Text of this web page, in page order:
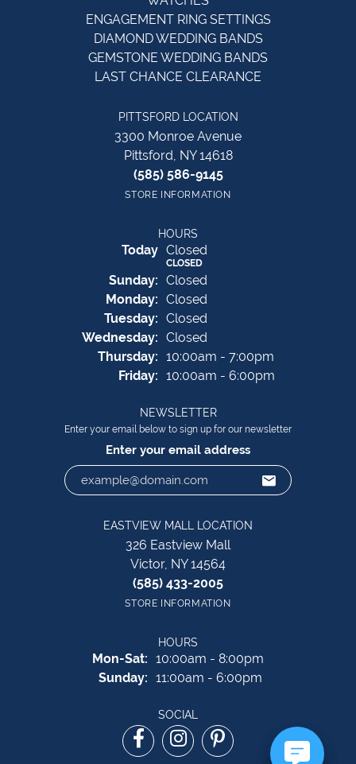
ENGAGEMENT RING SETTINGS
DIAMOND WEDDING BANDS
GEMSTONE WEDDING BANDS
LAST CHANCE CLEARANCE
PITTSFORD LOCATION
3300 Monroe Avenue
Pittsford, NY 14618
(585) 586-9145
STORE INFORMATION
HOURS
Today(Saturday
Closed
CLOSED
Sunday: Closed
Monday: Closed
Tuesday: Closed
Wednesday: Closed
Thursday: 10:00am - 7:00pm
Friday: 10:00am - 6:00pm
NEWSLETTER
Enter your email below to sign up for our newsletter
Enter your email address
EASTVIEW MALL LOCATION
326 Eastview Mall
Victor, NY 14564
(585) 433-2005
STORE INFORMATION
HOURS
Mon-Sat: Monday - Saturday:
10:00am - 8:00pm
Sunday: 11:00am - 6:00pm
SOCIAL